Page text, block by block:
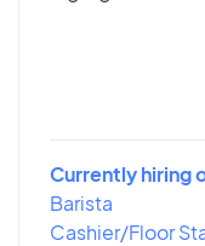
Currently hiring
Barista
Cashier/Floor